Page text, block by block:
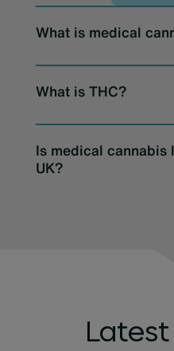
What is medical
What is THC?
Is medical cannabis
UK?
Latest